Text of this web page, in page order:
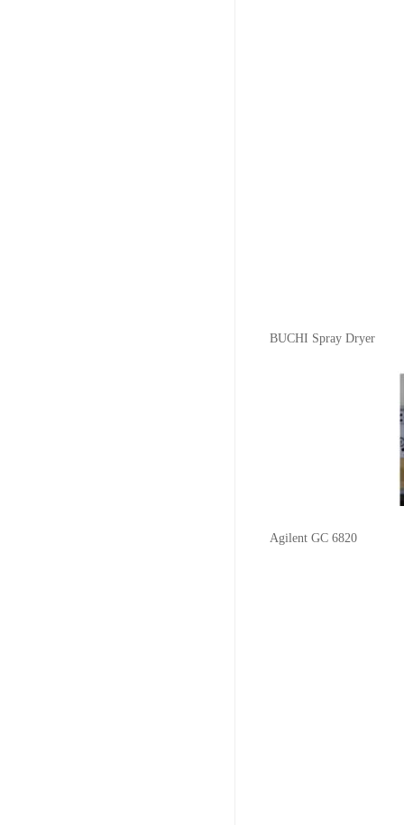
BUCHI Spray Dryer
Agilent GC 6820